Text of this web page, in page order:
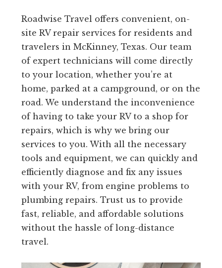
Roadwise Travel offers convenient, on-
site RV repair services for residents and
travelers in McKinney, Texas. Our team
of expert technicians will come directly
to your location, whether you’re at
home, parked at a campground, or on the
road. We understand the inconvenience
of having to take your RV to a shop for
repairs, which is why we bring our
services to you. With all the necessary
tools and equipment, we can quickly and
efficiently diagnose and fix any issues
with your RV, from engine problems to
plumbing repairs. Trust us to provide
fast, reliable, and affordable solutions
without the hassle of long-distance
travel.